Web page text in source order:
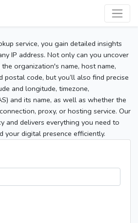
service, you gain detailed insights
IP address. Not only can you uncover
organization's name, host name,
postal code, but you’ll also find precise
and longitude, timezone,
and its name, as well as whether the
proxy, or hosting service. Our
and delivers everything you need to
your digital presence efficiently.